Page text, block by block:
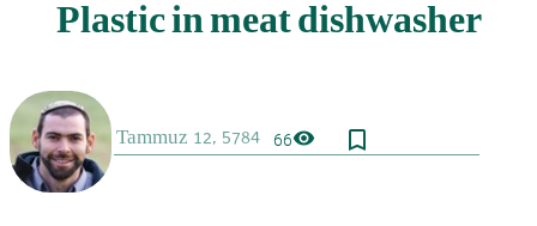
66visibility bookmark_border